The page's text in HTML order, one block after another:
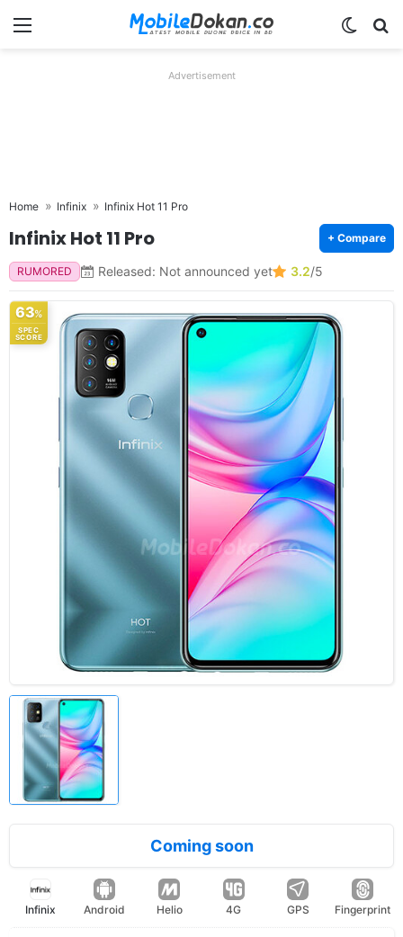
Menu
Advertisement
Home Infinix Infinix Hot 11 Pro
Infinix Hot 11 Pro + Compare
RUMORED Released: Not announced yet 3.2/5
63%
SPEC
SCORE
Coming soon
Infinix Android Helio 4G GPS Fingerprint